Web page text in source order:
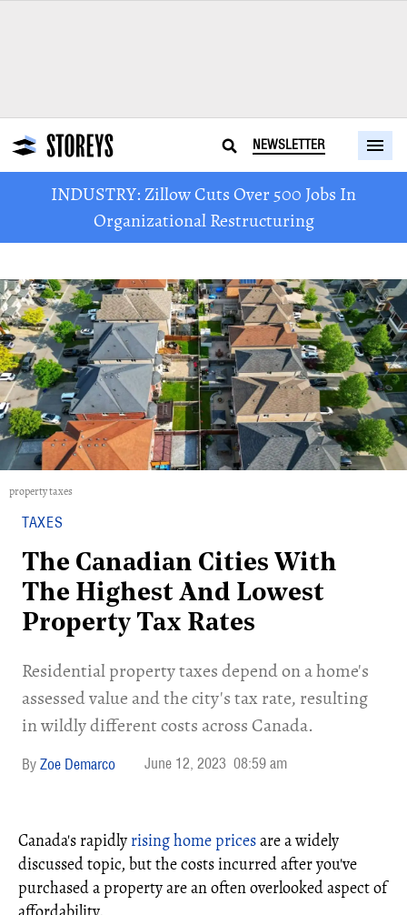
NEWSLETTER
INDUSTRY: Zillow Cuts Over 500 Jobs In
Organizational Restructuring
property taxes
TAXES
The Canadian Cities With
The Highest And Lowest
Property Tax Rates
Residential property taxes depend on a home's
assessed value and the city's tax rate, resulting
in wildly different costs across Canada.
Zoe Demarco June 12, 2023 08:59 am
Canada's rapidly rising home pricesare a widely
discussed topic, but the costs incurred after you've
purchased a property are an often overlooked aspect of